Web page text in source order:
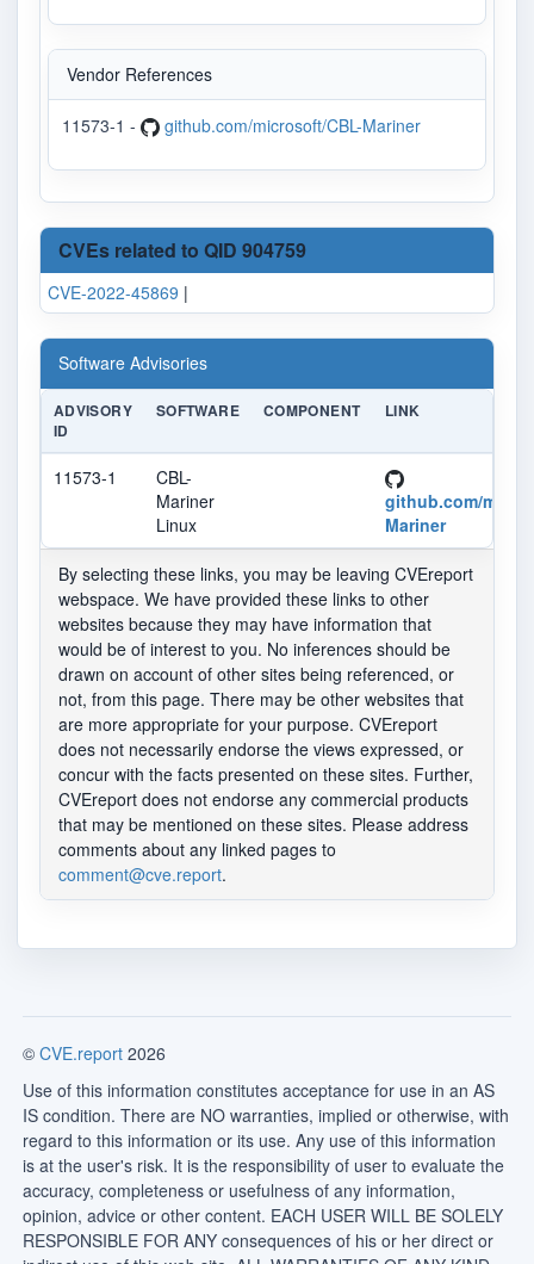
Vendor References
11573-1 - github.com/microsoft/CBL-Mariner
CVEs related to QID 904759
CVE-2022-45869 |
Software Advisories
ADVISORY
ID
SOFTWARE COMPONENT LINK
11573-1
CBL-
Mariner
Linux
github.com/
Mariner
By selecting these links, you may be leaving CVEreport
webspace. We have provided these links to other
websites because they may have information that
would be of interest to you. No inferences should be
drawn on account of other sites being referenced, or
not, from this page. There may be other websites that
are more appropriate for your purpose. CVEreport
does not necessarily endorse the views expressed, or
concur with the facts presented on these sites. Further,
CVEreport does not endorse any commercial products
that may be mentioned on these sites. Please address
comments about any linked pages to
comment@cve.report.
© CVE.report 2026
Use of this information constitutes acceptance for use in an AS
IS condition. There are NO warranties, implied or otherwise, with
regard to this information or its use. Any use of this information
is at the user's risk. It is the responsibility of user to evaluate the
accuracy, completeness or usefulness of any information,
opinion, advice or other content. EACH USER WILL BE SOLELY
RESPONSIBLE FOR ANY consequences of his or her direct or